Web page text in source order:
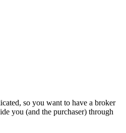
so you want to have a broker
you (and the purchaser) through